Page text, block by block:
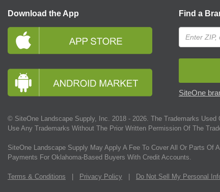
Download the App Find a
SiteOne
© SiteOne Landscape Supply, Inc. 2018 - 2026. The Trademarks Used
Use Any Trademarks Without The Prior Written Permission Of The
SiteOne Landscape Supply May Apply A Fee To Cover All Or Parts Of
Payments For Oklahoma-Based Buyers With Credit Accounts.
Terms & Conditions Privacy Policy Do Not Sell My Personal